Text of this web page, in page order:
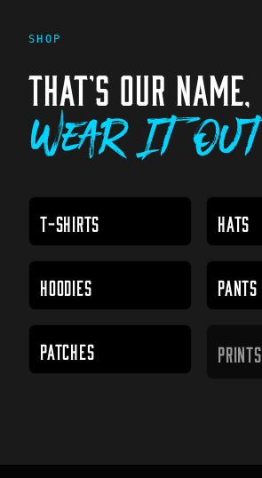
SHOP
THAT'S OUR NAME,
Wear It Out
T-SHIRTS HATS
HOODIES PANTS
PATCHES PRINTS
PRINTS